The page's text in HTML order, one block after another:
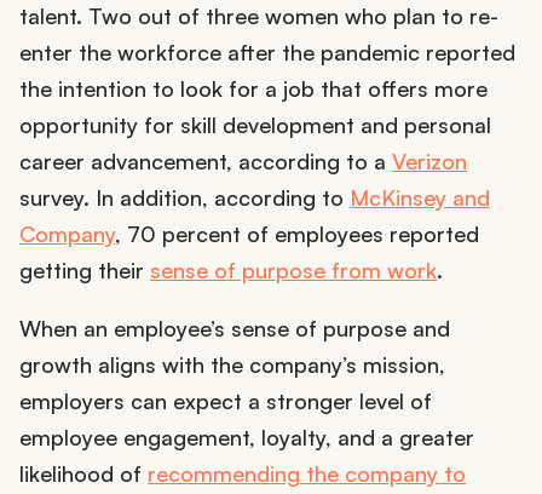
talent. Two out of three women who plan to re-
enter the workforce after the pandemic reported
the intention to look for a job that offers more
opportunity for skill development and personal
career advancement, according to a Verizon
survey. In addition, according to McKinsey and
Company, 70 percent of employees reported
getting their sense of purpose from work.
When an employee’s sense of purpose and
growth aligns with the company’s mission,
employers can expect a stronger level of
employee engagement, loyalty, and a greater
likelihood of recommending the company to